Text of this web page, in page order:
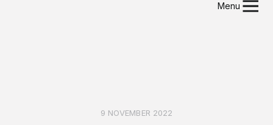
Menu
9 NOVEMBER 2022